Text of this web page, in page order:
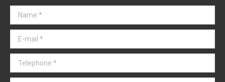
Name *
E-mail *
Telephone *